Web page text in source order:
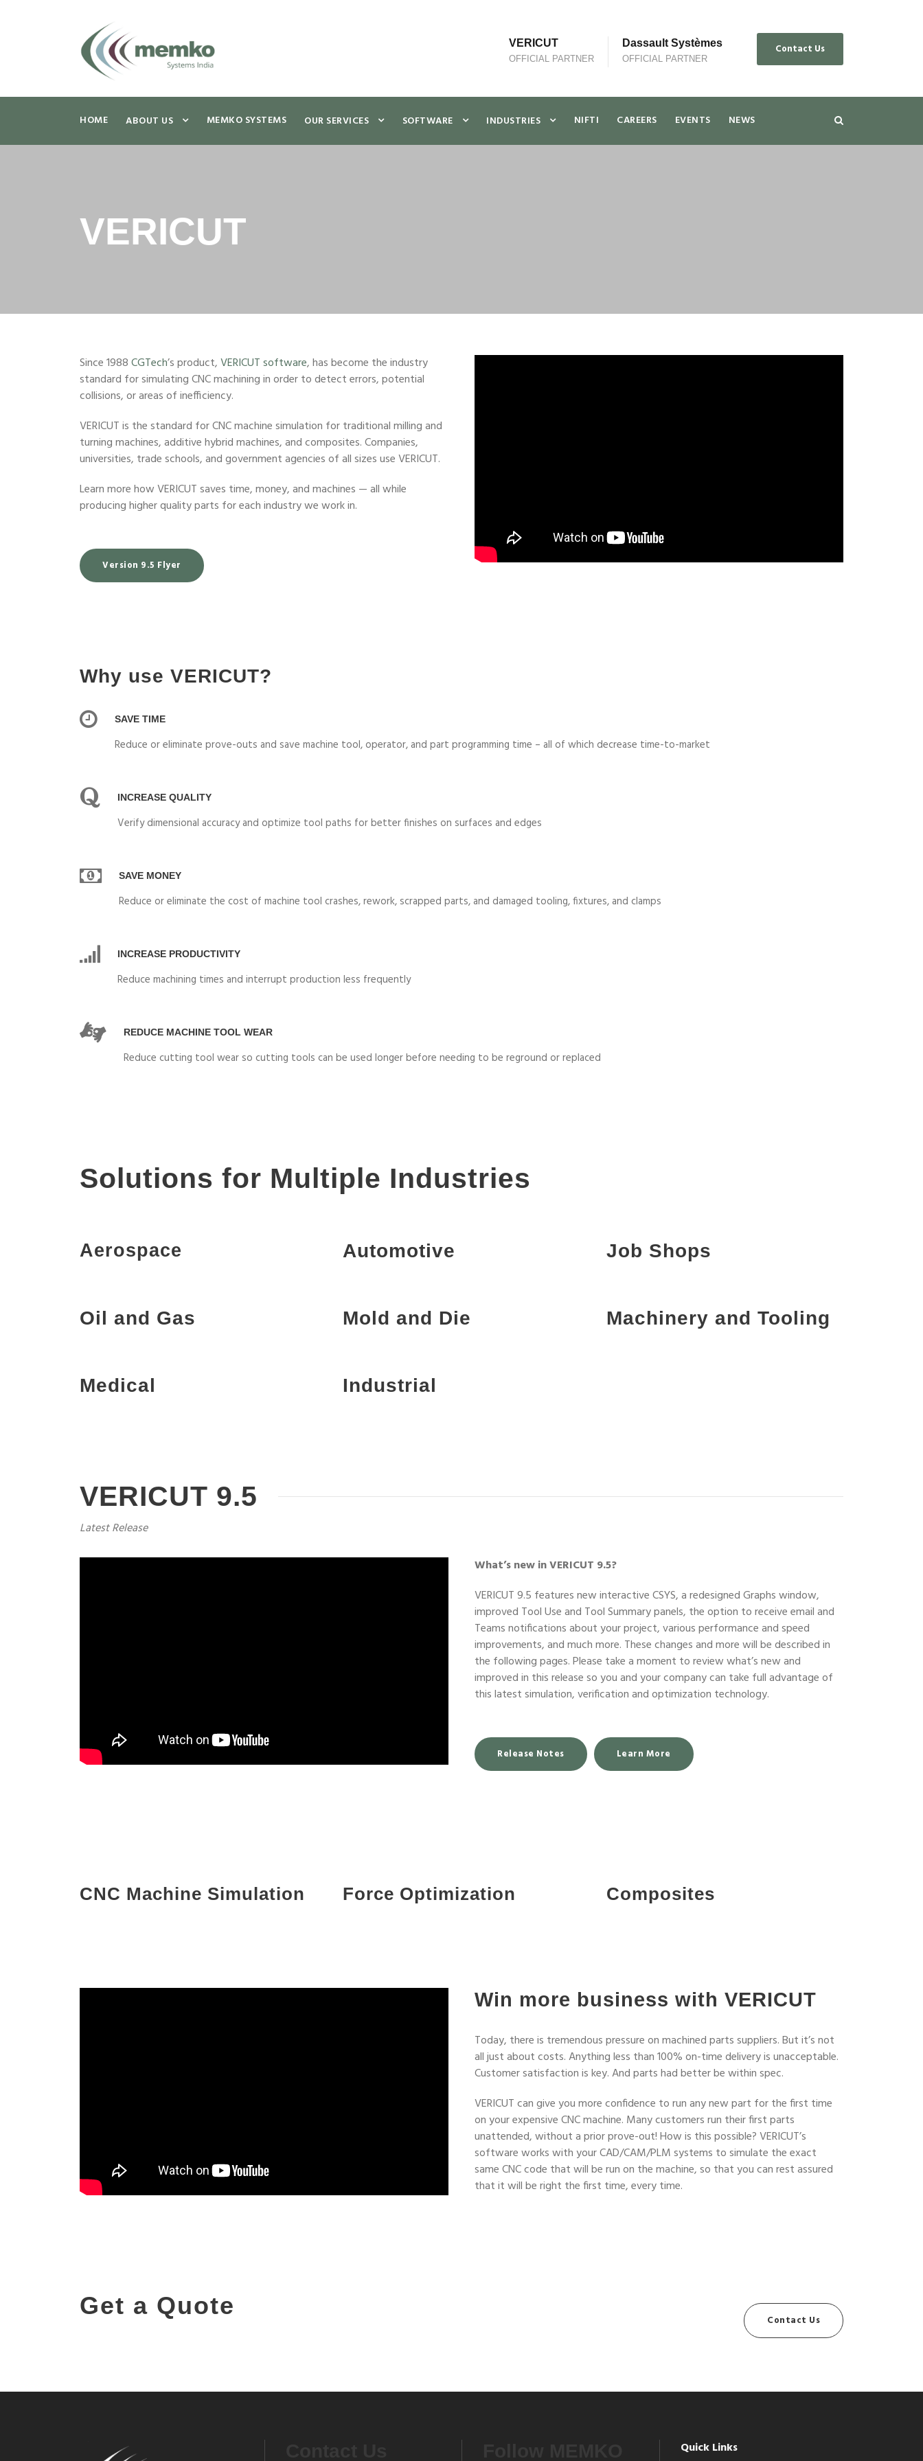
VERICUT
OFFICIAL PARTNER
Dassault Systèmes
OFFICIAL PARTNER
Contact Us
HOME ABOUT US MEMKO SYSTEMS OUR SERVICES SOFTWARE INDUSTRIES NIFTI CAREERS EVENTS NEWS
VERICUT
Since 1988CGTech’s product,VERICUT software, has become the industry
standard for simulating CNC machining in order to detect errors, potential
collisions, or areas of inefficiency.
VERICUT is the standard for CNC machine simulation for traditional milling and
turning machines, additive hybrid machines, and composites. Companies,
universities, trade schools, and government agencies of all sizes use VERICUT.
Learn more how VERICUT saves time, money, and machines — all while
producing higher quality parts for each industry we work in.
Version 9.5 Flyer
Why use VERICUT?
SAVE TIME
Reduce or eliminate prove-outs and save machine tool, operator, and part programming time – all of which decrease time-to-market
INCREASE QUALITY
Verify dimensional accuracy and optimize tool paths for better finishes on surfaces and edges
SAVE MONEY
Reduce or eliminate the cost of machine tool crashes, rework, scrapped parts, and damaged tooling, fixtures, and clamps
INCREASE PRODUCTIVITY
Reduce machining times and interrupt production less frequently
REDUCE MACHINE TOOL WEAR
Reduce cutting tool wear so cutting tools can be used longer before needing to be reground or replaced
Solutions for Multiple Industries
Aerospace Automotive Job Shops
Oil and Gas Mold and Die Machinery and Tooling
Medical Industrial
VERICUT 9.5
Latest Release
What’s new in VERICUT 9.5?
VERICUT 9.5 features new interactive CSYS, a redesigned Graphs window,
improved Tool Use and Tool Summary panels, the option to receive email and
Teams notifications about your project, various performance and speed
improvements, and much more. These changes and more will be described in
the following pages. Please take a moment to review what’s new and
improved in this release so you and your company can take full advantage of
this latest simulation, verification and optimization technology.
Release Notes Learn More
CNC Machine Simulation Force Optimization Composites
Win more business with VERICUT
Today, there is tremendous pressure on machined parts suppliers. But it’s not
all just about costs. Anything less than 100% on-time delivery is unacceptable.
Customer satisfaction is key. And parts had better be within spec.
VERICUT can give you more confidence to run any new part for the first time
on your expensive CNC machine. Many customers run their first parts
unattended, without a prior prove-out! How is this possible? VERICUT’s
software works with your CAD/CAM/PLM systems to simulate the exact
same CNC code that will be run on the machine, so that you can rest assured
that it will be right the first time, every time.
Get a Quote
Contact Us
Quick Links